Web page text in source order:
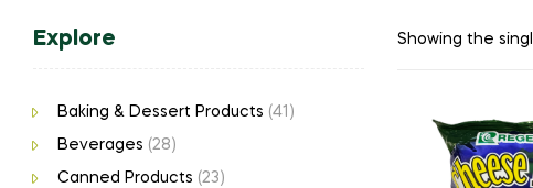
Showing the
Explore
Baking & Dessert Products (41)
Beverages (28)
Canned Products (23)